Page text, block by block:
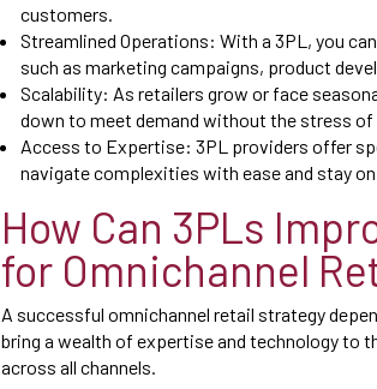
customers.
Streamlined Operations: With a 3PL, you
such as marketing campaigns, product
Scalability: As retailers grow or face
down to meet demand without the stress
Access to Expertise: 3PL providers offer
navigate complexities with ease and stay
How Can 3PLs
for Omnichannel
A successful omnichannel retail strategy
bring a wealth of expertise and technology to
across all channels.